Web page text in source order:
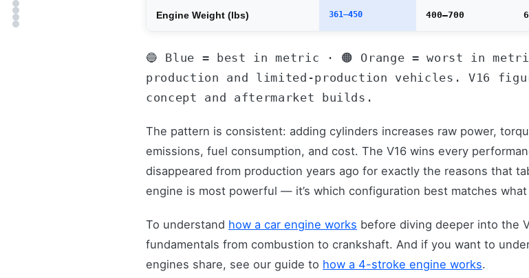
Engine Weight (lbs) 361–450 400–700
🔵 Blue = best in metric · 🟠 Orange = worst in
production and limited-production vehicles. V16
concept and aftermarket builds.
The pattern is consistent: adding cylinders increases raw power,
emissions, fuel consumption, and cost. The V16 wins every
disappeared from production years ago for exactly the reasons that
engine is most powerful — it’s which configuration best matches
To understand how a car engine works before diving deeper into the
fundamentals from combustion to crankshaft. And if you want to
engines share, see our guide to how a 4-stroke engine works.